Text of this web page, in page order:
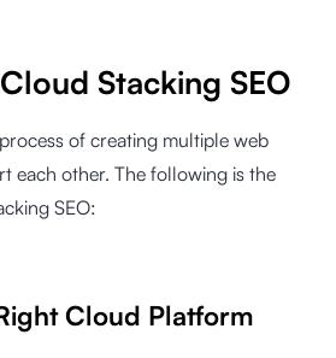
Stacking SEO
of creating multiple web
each other. The following is the
SEO:
Cloud Platform